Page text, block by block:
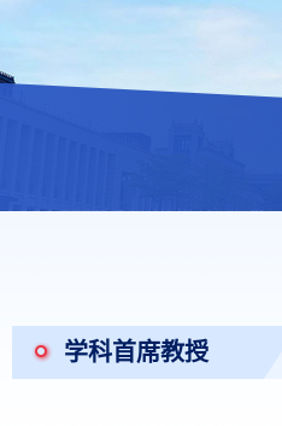
学科首席教授